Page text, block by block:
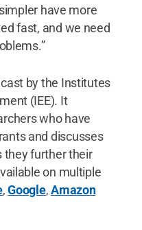
have more
fast, and we need
by the Institutes
(IEE). It
who have
and discusses
they further their
on multiple
,Google,Amazon